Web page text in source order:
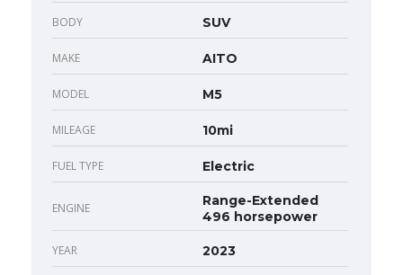
BODY SUV
MAKE AITO
MODEL M5
MILEAGE 10mi
FUEL TYPE Electric
ENGINE
Range-Extended
496 horsepower
YEAR 2023